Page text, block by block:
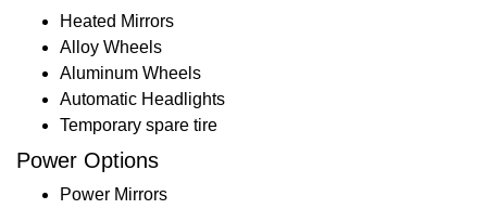
Heated Mirrors
Alloy Wheels
Aluminum Wheels
Automatic Headlights
Temporary spare tire
Power Options
Power Mirrors